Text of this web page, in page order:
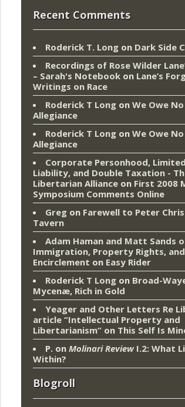
Recent Comments
Roderick T. Long on Dark Side
Recordings of Rose Wilder
– Sarah's Notebook on Lane’s
Writings on Race
Roderick T Long on We Owe No
Allegiance
Roderick T Long on We Owe No
Allegiance
Corporate Personhood, Limited
Liability, and Double Taxation -
Libertarian Alliance on First 2008
Symposium Comments Online
Greg on Farewell to Peter
Tavern
Adam Haman and Matt Sands
Immigration, Property Rights,
Encirclement on Easy Rider
Roderick T Long on Broad-
Mycenæ, Rich in Gold
Yeager and Other Letters Re
article “Intellectual Property and
Libertarianism” on This Self Is
P. on Molinari ReviewI.2: What
Within?
Blogroll